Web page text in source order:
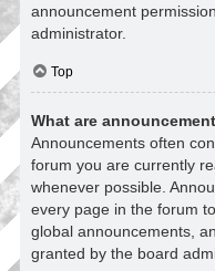
announcement
administrator.
Top
What are
Announcements often
forum you are currently
whenever possible.
every page in the forum
global announcements,
granted by the board